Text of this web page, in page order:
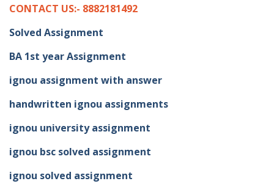
CONTACT US:- 8882181492
Solved Assignment
BA 1st year Assignment
ignou assignment with answer
handwritten ignou assignments
ignou university assignment
ignou bsc solved assignment
ignou solved assignment